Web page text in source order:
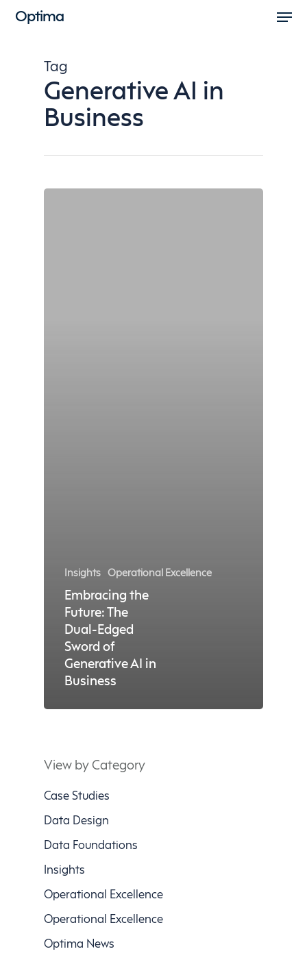
SkipOptima
Tag
Generative AI in
Business
Insights Operational Excellence
Embracing the
Future: The
Dual-Edged
Sword of
Generative AI in
Business
View by Category
Case Studies
Data Design
Data Foundations
Insights
Operational Excellence
Operational Excellence
Optima News